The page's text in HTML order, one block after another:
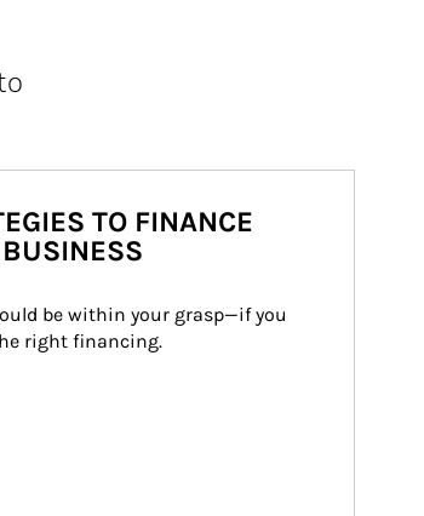
TO FINANCE
be within your grasp—if you
right financing.